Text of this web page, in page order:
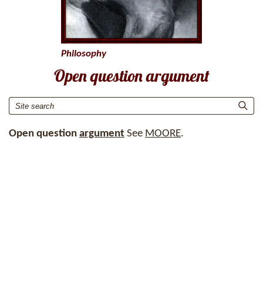
Open question argument
Open question argument See MOORE.
Philosophy